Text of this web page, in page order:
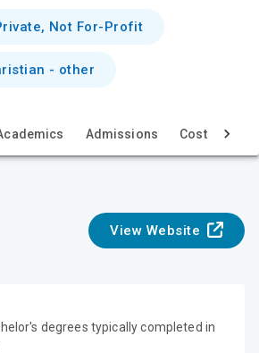
w
Not For-Profit
- other
Admissions Cost & Aid
View Website
degrees typically completed in